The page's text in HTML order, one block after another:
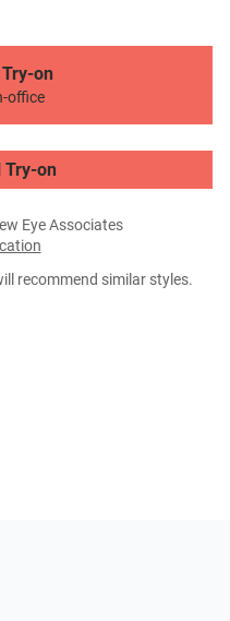
on
office
Try-on
Eye Associates
recommend similar styles.